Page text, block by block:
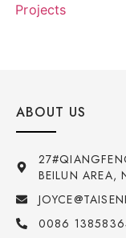
ABOUT US
BEILUN
0086